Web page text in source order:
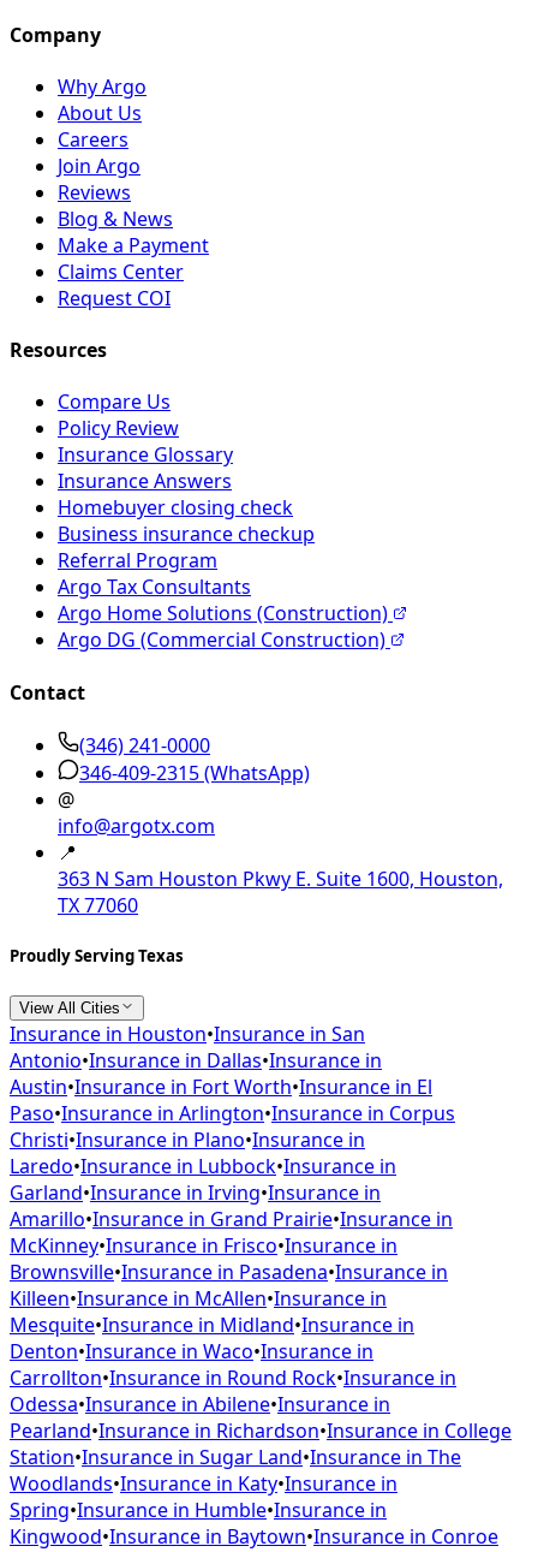
Company
Why Argo
About Us
Careers
Join Argo
Reviews
Blog & News
Make a Payment
Claims Center
Request COI
Resources
Compare Us
Policy Review
Insurance Glossary
Insurance Answers
Homebuyer closing check
Business insurance checkup
Referral Program
Argo Tax Consultants
Argo Home Solutions (Construction)
Argo DG (Commercial Construction)
Contact
(346) 241-0000
346-409-2315(WhatsApp)
@
info@argotx.com
📍
363 N Sam Houston Pkwy E. Suite 1600, Houston,
TX 77060
Proudly Serving Texas
View All Cities
Insurance in Houston•Insurance in San
Antonio•Insurance in Dallas•Insurance in
Austin•Insurance in Fort Worth•Insurance in El
Paso•Insurance in Arlington•Insurance in Corpus
Christi•Insurance in Plano•Insurance in
Laredo•Insurance in Lubbock•Insurance in
Garland•Insurance in Irving•Insurance in
Amarillo•Insurance in Grand Prairie•Insurance in
McKinney•Insurance in Frisco•Insurance in
Brownsville•Insurance in Pasadena•Insurance in
Killeen•Insurance in McAllen•Insurance in
Mesquite•Insurance in Midland•Insurance in
Denton•Insurance in Waco•Insurance in
Carrollton•Insurance in Round Rock•Insurance in
Odessa•Insurance in Abilene•Insurance in
Pearland•Insurance in Richardson•Insurance in College
Station•Insurance in Sugar Land•Insurance in The
Woodlands•Insurance in Katy•Insurance in
Spring•Insurance in Humble•Insurance in
Kingwood•Insurance in Baytown•Insurance in Conroe